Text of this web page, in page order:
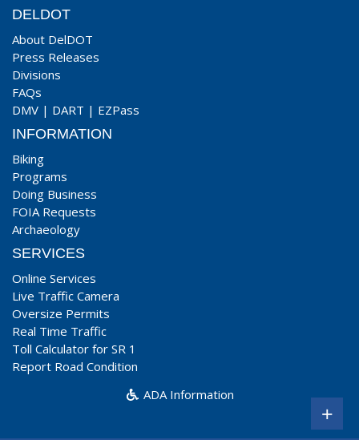
DELDOT
About DelDOT
Press Releases
Divisions
FAQs
DMV | DART | EZPass
INFORMATION
Biking
Programs
Doing Business
FOIA Requests
Archaeology
SERVICES
Online Services
Live Traffic Camera
Oversize Permits
Real Time Traffic
Toll Calculator for SR 1
Report Road Condition
ADA Information
+